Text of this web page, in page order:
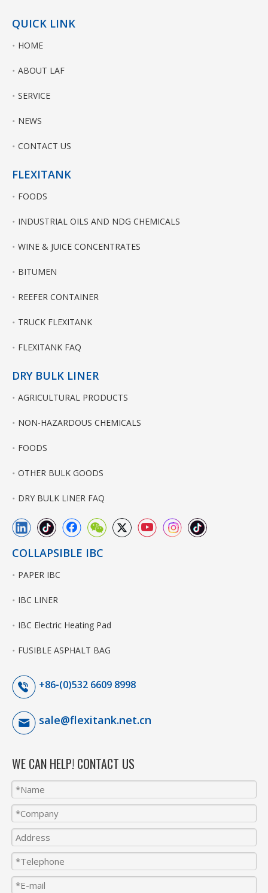
QUICK LINK
HOME
ABOUT LAF
SERVICE
NEWS
CONTACT US
FLEXITANK
FOODS
INDUSTRIAL OILS AND NDG CHEMICALS
WINE & JUICE CONCENTRATES
BITUMEN
REEFER CONTAINER
TRUCK FLEXITANK
FLEXITANK FAQ
DRY BULK LINER
AGRICULTURAL PRODUCTS
NON-HAZARDOUS CHEMICALS
FOODS
OTHER BULK GOODS
DRY BULK LINER FAQ
COLLAPSIBLE IBC
PAPER IBC
IBC LINER
IBC Electric Heating Pad
FUSIBLE ASPHALT BAG
+86-(0)532 6609 8998
sale@flexitank.net.cn
WE CAN HELP! CONTACT US